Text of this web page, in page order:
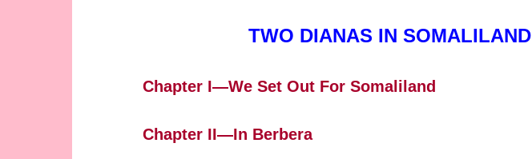
TWO DIANAS IN SOMALILAND
Chapter I—We Set Out For Somaliland
Chapter II—In Berbera